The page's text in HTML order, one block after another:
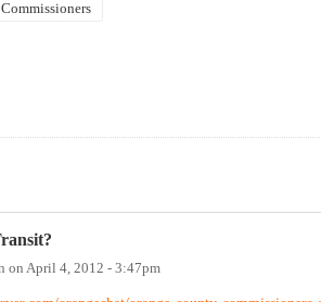
on April 4, 2012 - 3:47pm